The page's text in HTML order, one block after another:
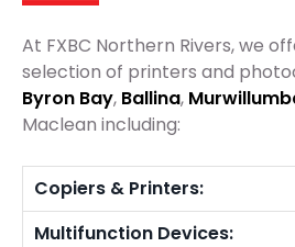
At FXBC Northern Rivers, we
selection of printers and
Byron Bay, Ballina,
Maclean including:
Copiers & Printers:
Multifunction Devices: